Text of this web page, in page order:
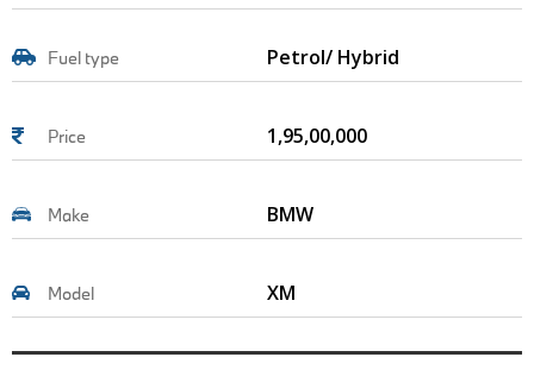
Fuel type Petrol/ Hybrid
Price 1,95,00,000
Make BMW
Model XM